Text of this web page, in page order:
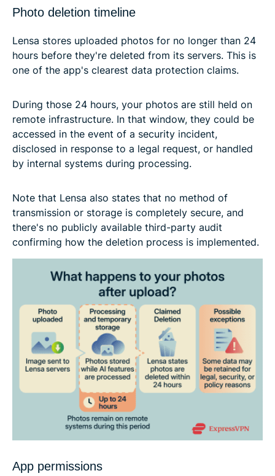
Photo deletion timeline
Lensa stores uploaded photos for no longer than 24
hours before they're deleted from its servers. This is
one of the app's clearest data protection claims.
During those 24 hours, your photos are still held on
remote infrastructure. In that window, they could be
accessed in the event of a security incident,
disclosed in response to a legal request, or handled
by internal systems during processing.
Note that Lensa also states that no method of
transmission or storage is completely secure, and
there's no publicly available third-party audit
confirming how the deletion process is implemented.
App permissions